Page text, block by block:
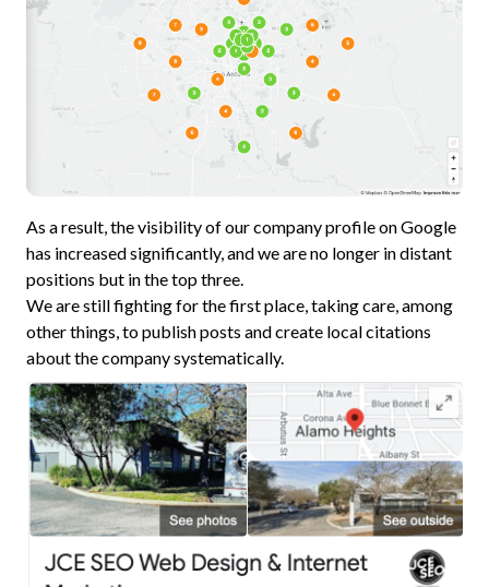
As a result, the visibility of our company profile on Google
has increased significantly, and we are no longer in distant
positions but in the top three.
We are still fighting for the first place, taking care, among
other things, to publish posts and create local citations
about the company systematically.